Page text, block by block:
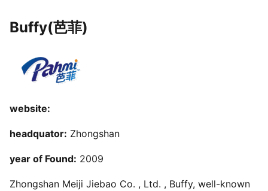
Buffy(芭菲)
website:
headquator: Zhongshan
year of Found: 2009
Zhongshan Meiji Jiebao Co. , Ltd. , Buffy, well-known